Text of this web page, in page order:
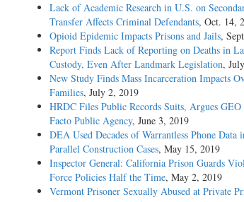
Lack of Academic Research in U.S. on
Transfer Affects Criminal Defendants, Oct. 14,
Opioid Epidemic Impacts Prisons and Jails,
Report Finds Lack of Reporting on Deaths in
Custody, Even After Landmark Legislation,
New Study Finds Mass Incarceration Impacts
Families, July 2, 2019
HRDC Files Public Records Suits, Argues
Facto Public Agency, June 3, 2019
DEA Used Decades of Warrantless Phone Data
Parallel Construction Cases, May 15, 2019
Inspector General: California Prison Guards
Force Policies Half the Time, May 2, 2019
Vermont Prisoner Sexually Abused at Private